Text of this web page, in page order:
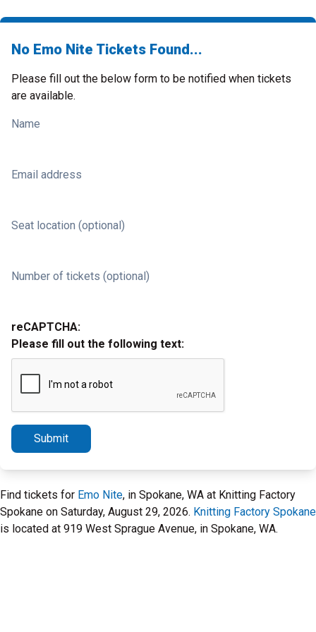
No Emo Nite Tickets Found...
Please fill out the below form to be notified when tickets
are available.
Name
Email address
Seat location (optional)
Number of tickets (optional)
reCAPTCHA:
Please fill out the following text:
Submit
Find tickets for Emo Nite, in Spokane, WA at Knitting Factory
Spokane on Saturday, August 29, 2026. Knitting Factory Spokane
is located at 919 West Sprague Avenue, in Spokane, WA.